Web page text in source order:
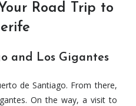
Road Trip to
and Los Gigantes
de Santiago. From there,
On the way, a visit to